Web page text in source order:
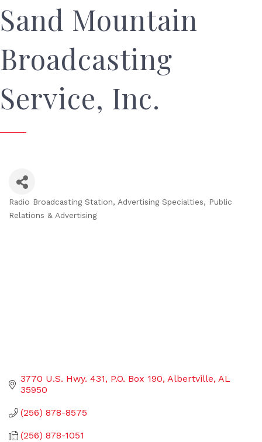
Sand Mountain
Broadcasting
Service, Inc.
Categories
Radio Broadcasting Station Advertising Specialties
Public
Relations & Advertising
3770 U.S. Hwy. 431 P.O. Box 190 Albertville AL
35950
(256) 878-8575
(256) 878-1051